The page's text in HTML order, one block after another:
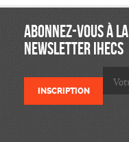
ABONNEZ-VOUS À LA
NEWSLETTER IHECS